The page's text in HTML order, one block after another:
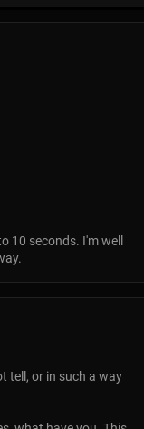
10 seconds. I'm well
tell, or in such a way